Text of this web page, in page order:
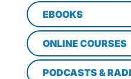
EBOOKS
ONLINE COURSES
PODCASTS &